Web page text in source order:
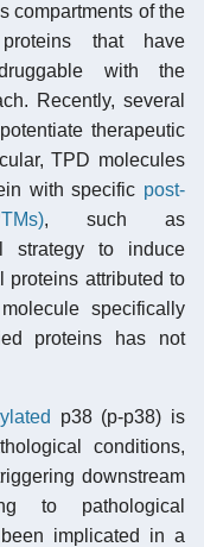
compartments of the
that have
with the
Recently, several
therapeutic
TPD molecules
with specific post-
, such as
strategy to induce
proteins attributed to
specifically
proteins has not
p38 (p-p38) is
conditions,
downstream
to pathological
implicated in a